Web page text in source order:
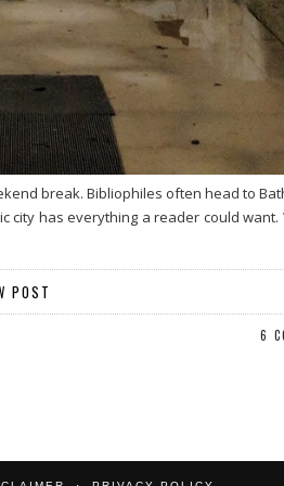
break. Bibliophiles often head to
has everything a reader could want.
POST
6